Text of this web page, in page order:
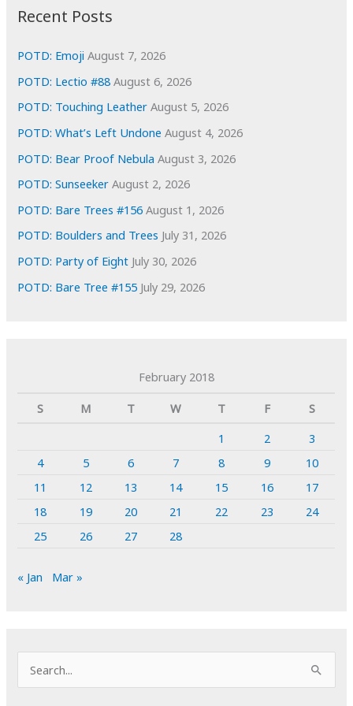
e
s
Recent Posts
POTD: Emoji August 7, 2026
POTD: Lectio #88 August 6, 2026
POTD: Touching Leather August 5, 2026
POTD: What’s Left Undone August 4, 2026
POTD: Bear Proof Nebula August 3, 2026
POTD: Sunseeker August 2, 2026
POTD: Bare Trees #156 August 1, 2026
POTD: Boulders and Trees July 31, 2026
POTD: Party of Eight July 30, 2026
POTD: Bare Tree #155 July 29, 2026
February 2018
S
M T W T F
S
1
2
3
4
5 6 7 8 9
10
11
12 13 14 15 16
17
18
19 20 21 22 23
24
25
26 27 28
« Jan Mar »
e